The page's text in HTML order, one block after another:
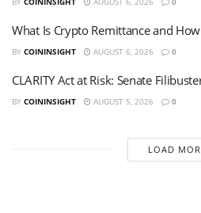
What Is Crypto Remittance and
BY COININSIGHT AUGUST 6, 2026 0
CLARITY Act at Risk: Senate
BY COININSIGHT AUGUST 5, 2026 0
LOAD